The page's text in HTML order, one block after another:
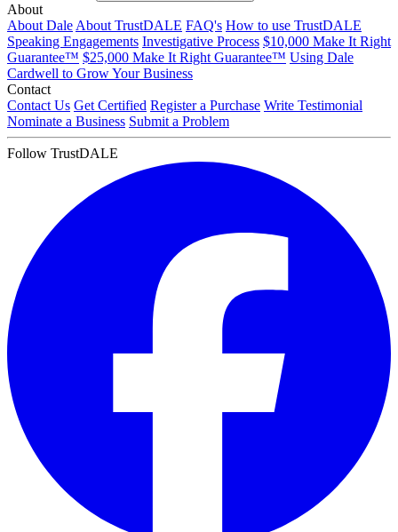
About
About Dale About TrustDALE FAQ's How to use TrustDALE
Speaking Engagements Investigative Process $10,000 Make It Right
Guarantee™ $25,000 Make It Right Guarantee™ Using Dale
Cardwell to Grow Your Business
Contact
Contact Us Get Certified Register a Purchase Write Testimonial
Nominate a Business Submit a Problem
Follow TrustDALE